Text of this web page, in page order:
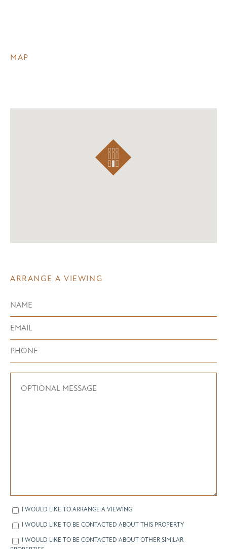
MAP
ARRANGE A VIEWING
I WOULD LIKE TO ARRANGE A VIEWING
I WOULD LIKE TO BE CONTACTED ABOUT THIS PROPERTY
I WOULD LIKE TO BE CONTACTED ABOUT OTHER SIMILAR